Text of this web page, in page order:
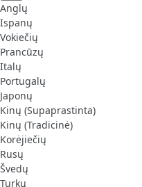
Anglų
Ispanų
Vokiečių
Prancūzų
Italų
Portugalų
Japonų
Kinų (Supaprastinta)
Kinų (Tradicinė)
Korėjiečių
Rusų
Švedų
Turkų